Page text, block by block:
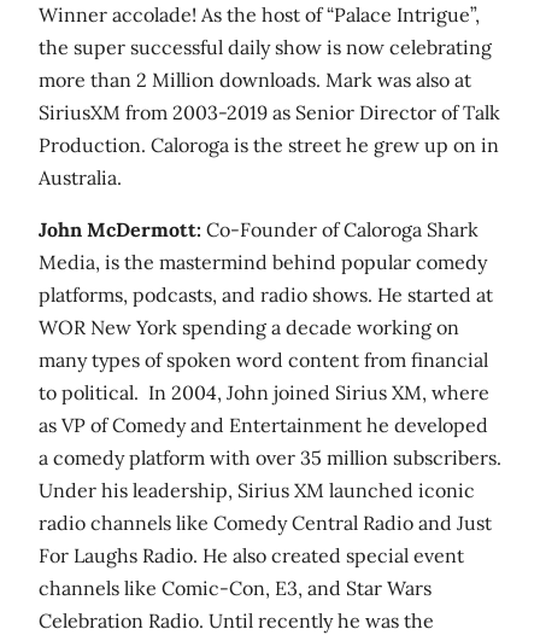
Winner accolade! As the host of “Palace Intrigue”,
the super successful daily show is now celebrating
more than 2 Million downloads. Mark was also at
SiriusXM from 2003-2019 as Senior Director of Talk
Production. Caloroga is the street he grew up on in
Australia.
John McDermott: Co-Founder of Caloroga Shark
Media, is the mastermind behind popular comedy
platforms, podcasts, and radio shows. He started at
WOR New York spending a decade working on
many types of spoken word content from financial
to political. In 2004, John joined Sirius XM, where
as VP of Comedy and Entertainment he developed
a comedy platform with over 35 million subscribers.
Under his leadership, Sirius XM launched iconic
radio channels like Comedy Central Radio and Just
For Laughs Radio. He also created special event
channels like Comic-Con, E3, and Star Wars
Celebration Radio. Until recently he was the